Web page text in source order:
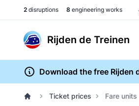
2 disruptions 8 engineering works
Rijden de Treinen
Download the free Rijden
Ticket prices Fare units